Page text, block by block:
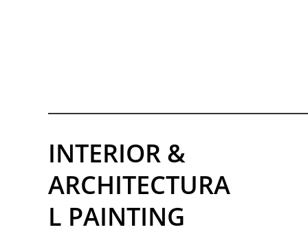
INTERIOR &
ARCHITECTURA
L PAINTING